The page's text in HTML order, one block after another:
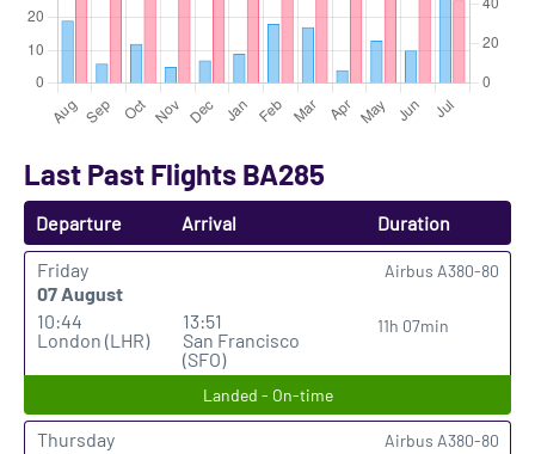
Last Past Flights BA285
Departure Arrival Duration
Friday
07 August
10:44
London (LHR)
13:51
San Francisco
(SFO)
11h 07min
Airbus A380-80
Landed - On-time
Thursday
Airbus A380-80